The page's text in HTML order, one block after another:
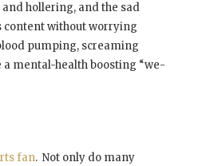
hollering, and the sad
content without worrying
pumping, screaming
mental-health boosting “we-
fan. Not only do many